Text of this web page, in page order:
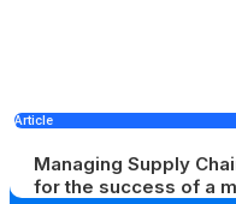
Article
Managing Supply
for the success of a